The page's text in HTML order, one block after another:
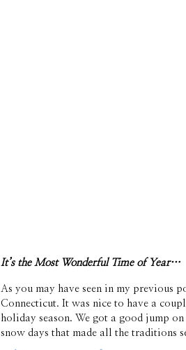
It’s the Most Wonderful Time of Year…
As you may have seen in my previous
Connecticut. It was nice to have a
holiday season. We got a good jump
snow days that made all the traditions